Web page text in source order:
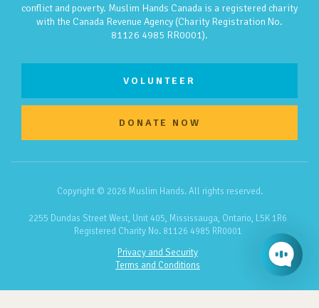
conflict and poverty. Muslim Hands Canada is a registered charity
with the Canada Revenue Agency (Charity Registration No.
81126 4985 RR0001).
VOLUNTEER
DONATE NOW
Copyright © 2026 Muslim Hands. All rights reserved.
2255 Dundas Street West, Unit 405, Mississauga, Ontario, L5K 1R6
Registered Charity No. 81126 4985 RR0001
Privacy and Security
Terms and Conditions